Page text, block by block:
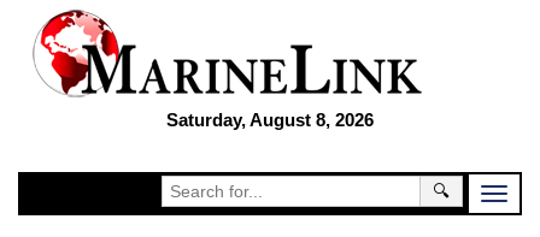
Saturday, August 8, 2026
🔍